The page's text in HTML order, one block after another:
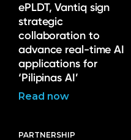
ePLDT, Vantiq sign
strategic
collaboration to
advance real-time AI
applications for
‘Pilipinas AI’
Read now
PARTNERSHIP